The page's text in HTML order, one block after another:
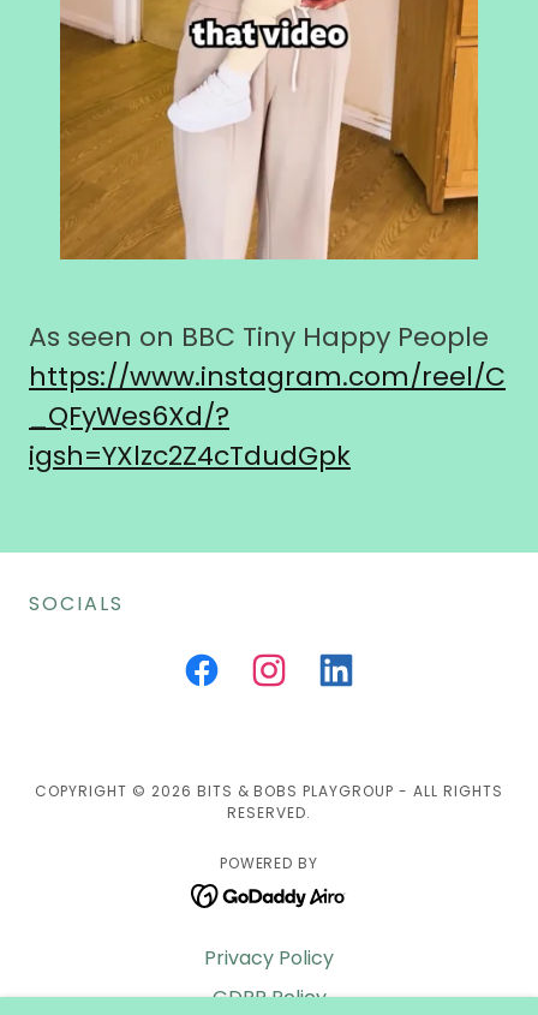
As seen on BBC Tiny Happy People
https://www.instagram.com/reel/C
_QFyWes6Xd/?
igsh=YXlzc2Z4cTdudGpk
SOCIALS
COPYRIGHT © 2026 BITS & BOBS PLAYGROUP - ALL RIGHTS
RESERVED.
POWERED BY
Privacy Policy
GDPR Policy